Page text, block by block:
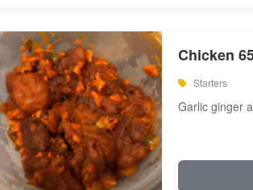
Chicken
Starters
Garlic ginger